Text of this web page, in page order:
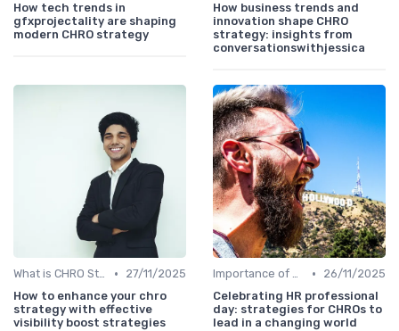
How tech trends in
gfxprojectality are shaping
modern CHRO strategy
How business trends and
innovation shape CHRO
strategy: insights from
conversationswithjessica
What is CHRO Strategy? •
27/11/2025
How to enhance your chro
strategy with effective
visibility boost strategies
Importance of Strategic HR •
26/11/2025
Celebrating HR professional
day: strategies for CHROs to
lead in a changing world